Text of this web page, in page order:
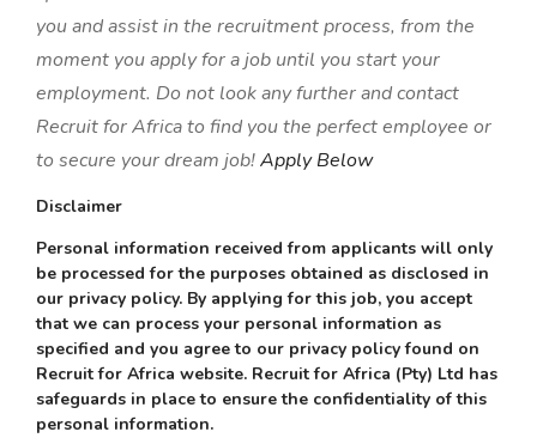
you and assist in the recruitment process, from the
moment you apply for a job until you start your
employment. Do not look any further and contact
Recruit for Africa to find you the perfect employee or
to secure your dream job!Apply Below
Disclaimer
Personal information received from applicants will only
be processed for the purposes obtained as disclosed in
our privacy policy. By applying for this job, you accept
that we can process your personal information as
specified and you agree to our privacy policy found on
Recruit for Africa website. Recruit for Africa (Pty) Ltd has
safeguards in place to ensure the confidentiality of this
personal information.